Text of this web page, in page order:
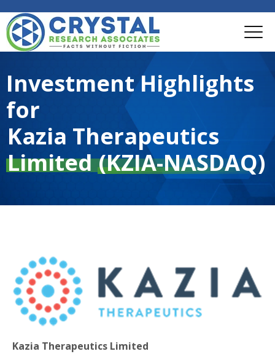
Investment Highlights
for
Kazia Therapeutics
Limited(KZIA-NASDAQ)
Kazia Therapeutics Limited